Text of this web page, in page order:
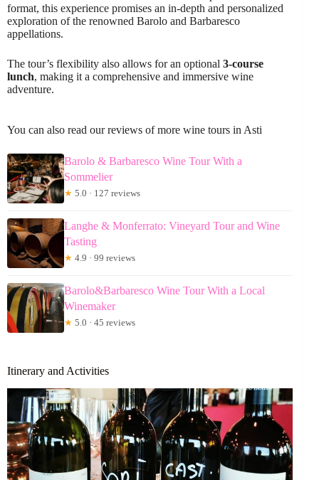
format, this experience promises an in-depth and personalized
exploration of the renowned Barolo and Barbaresco
appellations.
The tour’s flexibility also allows for an optional 3-course
lunch, making it a comprehensive and immersive wine
adventure.
You can also read our reviews of more wine tours in Asti
Barolo & Barbaresco Wine Tour With a
Sommelier
★ 5.0 · 127 reviews
Langhe & Monferrato: Vineyard Tour and Wine
Tasting
★ 4.9 · 99 reviews
Barolo&Barbaresco Wine Tour With a Local
Winemaker
★ 5.0 · 45 reviews
Itinerary and Activities